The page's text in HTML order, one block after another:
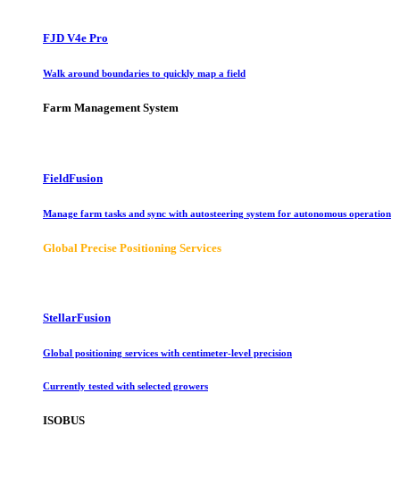
FJD V4e Pro
Walk around boundaries to quickly map a field
Farm Management System
FieldFusion
Manage farm tasks and sync with autosteering system for autonomous operation
Global Precise Positioning Services
StellarFusion
Global positioning services with centimeter-level precision
Currently tested with selected growers
ISOBUS